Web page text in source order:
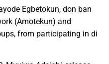
Egbetokun, don ban
(Amotekun) and
from participating in di